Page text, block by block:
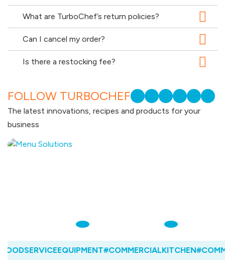
What are TurboChef’s return policies?
Can I cancel my order?
Is there a restocking fee?
FOLLOW TURBOCHEF
The latest innovations, recipes and products for your
business
#COMMERCIALKITCHEN